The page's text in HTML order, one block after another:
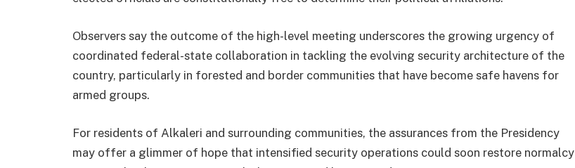
Observers say the outcome of the high-level meeting underscores the growing urgency of
coordinated federal-state collaboration in tackling the evolving security architecture of the
country, particularly in forested and border communities that have become safe havens for
armed groups.
For residents of Alkaleri and surrounding communities, the assurances from the Presidency
may offer a glimmer of hope that intensified security operations could soon restore normalcy